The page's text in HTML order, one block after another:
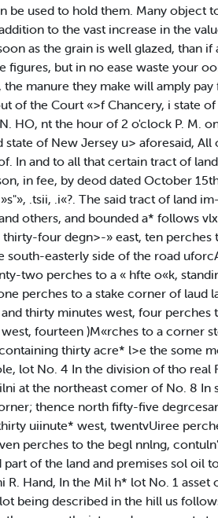
be used to hold them. Many object
to the vast increase in the
as the grain is well glazed, than
but in no ease waste your
manure they make will amply pay
of the Court «>f Chancery, i state
HO, nt the hour of 2 o'clock P. M.
of New Jersey u> aforesaid,
In and to all that certain tract of
in fee, by deod dated October
.tsii, .i«?. The said tract of land
others, and bounded a* follows
four degn>-» east, ten perches
easterly side of the road
two perches to a « hfte o«k,
perches to a stake corner of laud
thirty minutes west, four perches
fourteen )M«rches to a corner
thirty acre* l>e the some
lot No. 4 In the division of tho real
at the northeast comer of No. 8 In
thence north fifty-five
uiinute* west, twentvUiree
perches to the begl nnlng,
of the land and premises sol oil
Hand, In the Mil h* lot No. 1
being described in the hill us